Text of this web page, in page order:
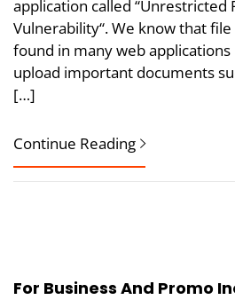
application called “Unrestricted
Vulnerability“. We know that
found in many web applications
upload important documents
[…]
Continue Reading
For Business And Promo